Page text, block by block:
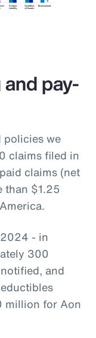
pay-
we
claims filed in
claims (net
than $1.25
- in
300
and
million for Aon